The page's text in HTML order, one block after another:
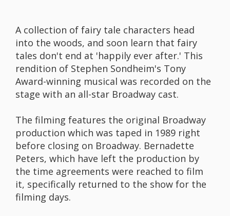
A collection of fairy tale characters head
into the woods, and soon learn that fairy
tales don't end at 'happily ever after.' This
rendition of Stephen Sondheim's Tony
Award-winning musical was recorded on the
stage with an all-star Broadway cast.
The filming features the original Broadway
production which was taped in 1989 right
before closing on Broadway. Bernadette
Peters, which have left the production by
the time agreements were reached to film
it, specifically returned to the show for the
filming days.